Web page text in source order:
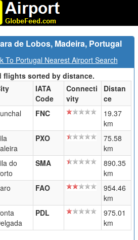
de Lobos, Madeira, Portugal
To Portugal Nearest Airport Search
flights sorted by distance.
IATA
Code
Connecti
vity
Distan
ce
FNC
19.37
km
PXO
75.58
km
do
SMA
890.35
km
FAO
954.46
km
PDL
975.01
km